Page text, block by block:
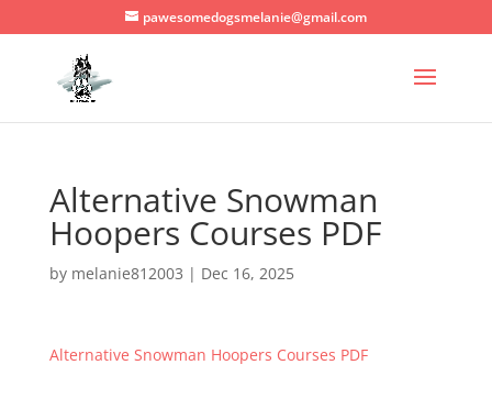
pawesomedogsmelanie@gmail.com
Alternative Snowman
Hoopers Courses PDF
by melanie812003 | Dec 16, 2025
Alternative Snowman Hoopers Courses PDF